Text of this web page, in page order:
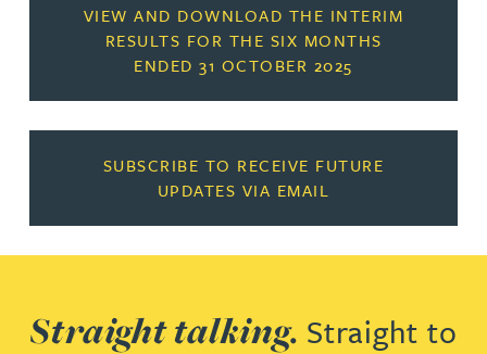
VIEW AND DOWNLOAD THE INTERIM
RESULTS FOR THE SIX MONTHS
ENDED 31 OCTOBER 2025
SUBSCRIBE TO RECEIVE FUTURE
UPDATES VIA EMAIL
Straight talking. Straight to